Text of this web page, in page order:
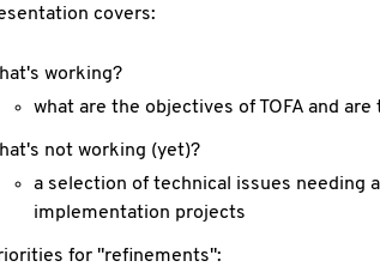
covers:
working?
what are the objectives of TOFA and
not working (yet)?
a selection of technical issues needing
implementation projects
for "refinements":